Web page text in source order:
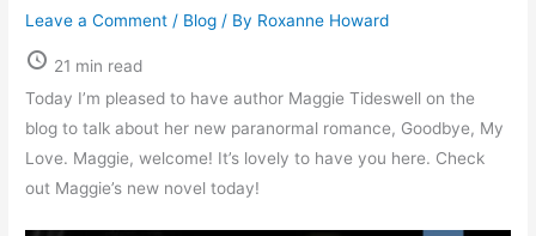
Leave a Comment / Blog / By Roxanne Howard
21 min read
Today I’m pleased to have author Maggie Tideswell on the
blog to talk about her new paranormal romance, Goodbye, My
Love. Maggie, welcome! It’s lovely to have you here. Check
out Maggie’s new novel today!